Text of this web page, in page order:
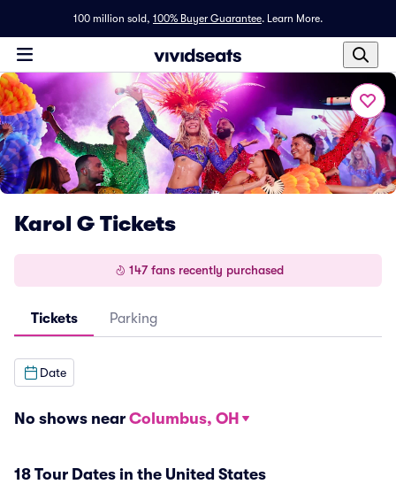
100 million sold, 100% Buyer Guarantee. Learn More.
Karol G Tickets
147 fans recently purchased
Tickets Parking
Date
No shows near Columbus, OH
18 Tour Dates in the United States